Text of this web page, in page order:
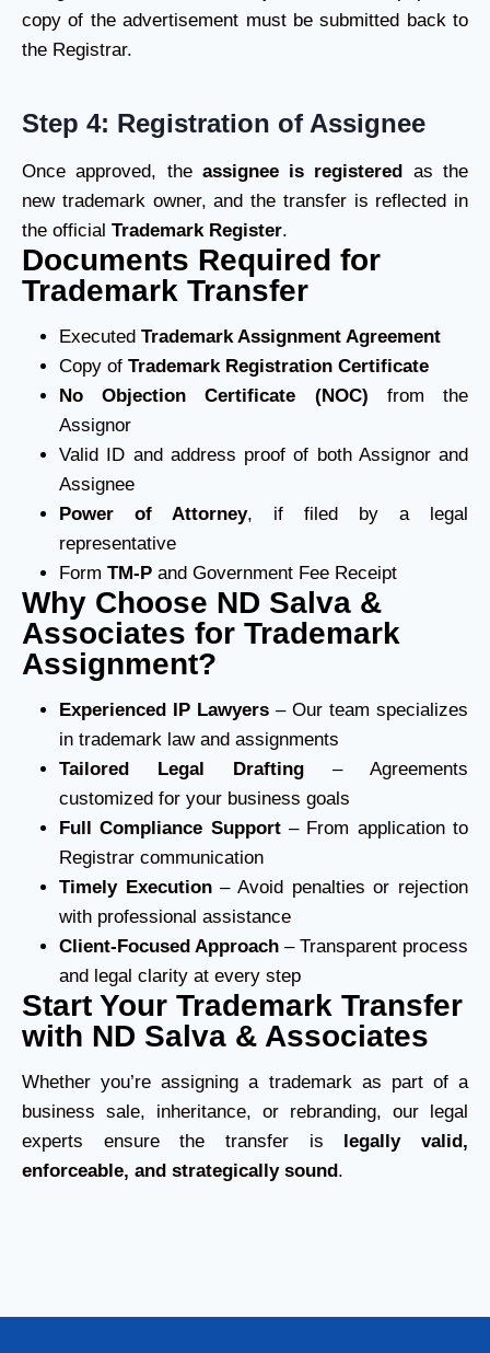
copy of the advertisement must be submitted back to
the Registrar.
Step 4: Registration of Assignee
Once approved, the assignee is registered as the
new trademark owner, and the transfer is reflected in
the official Trademark Register.
Documents Required for
Trademark Transfer
Executed Trademark Assignment Agreement
Copy of Trademark Registration Certificate
No Objection Certificate (NOC) from the
Assignor
Valid ID and address proof of both Assignor and
Assignee
Power of Attorney, if filed by a legal
representative
Form TM-P and Government Fee Receipt
Why Choose ND Salva &
Associates for Trademark
Assignment?
Experienced IP Lawyers – Our team specializes
in trademark law and assignments
Tailored Legal Drafting – Agreements
customized for your business goals
Full Compliance Support– From application to
Registrar communication
Timely Execution– Avoid penalties or rejection
with professional assistance
Client-Focused Approach – Transparent process
and legal clarity at every step
Start Your Trademark Transfer
with ND Salva & Associates
Whether you’re assigning a trademark as part of a
business sale, inheritance, or rebranding, our legal
experts ensure the transfer is legally valid,
enforceable, and strategically sound.